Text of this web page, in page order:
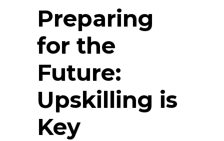
Preparing
for the
Future:
Upskilling is
Key